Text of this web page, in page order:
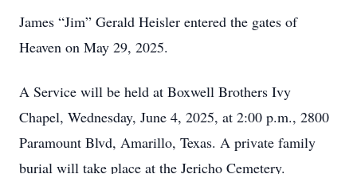
James “Jim” Gerald Heisler entered the gates of
Heaven on May 29, 2025.
A Service will be held at Boxwell Brothers Ivy
Chapel, Wednesday, June 4, 2025, at 2:00 p.m., 2800
Paramount Blvd, Amarillo, Texas. A private family
burial will take place at the Jericho Cemetery.